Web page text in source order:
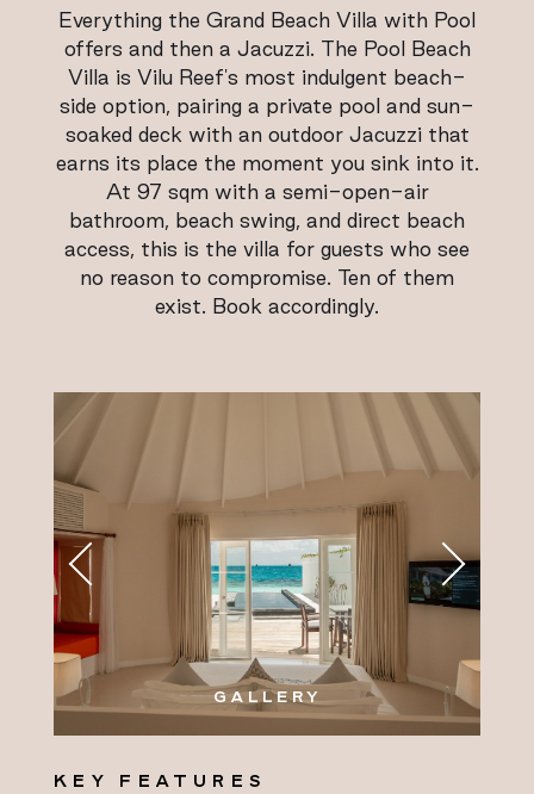
Everything the Grand Beach Villa with Pool
offers and then a Jacuzzi. The Pool Beach
Villa is Vilu Reef's most indulgent beach-
side option, pairing a private pool and sun-
soaked deck with an outdoor Jacuzzi that
earns its place the moment you sink into it.
At 97 sqm with a semi-open-air
bathroom, beach swing, and direct beach
access, this is the villa for guests who see
no reason to compromise. Ten of them
exist. Book accordingly.
GALLERY
KEY FEATURES